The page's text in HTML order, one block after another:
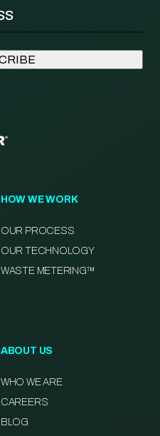
HOW WE WORK
OUR PROCESS
OUR TECHNOLOGY
WASTE METERING™
ABOUT US
WHO WE ARE
CAREERS
BLOG